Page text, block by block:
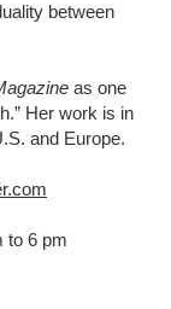
between
as one
Her work is in
and Europe.
to 6 pm